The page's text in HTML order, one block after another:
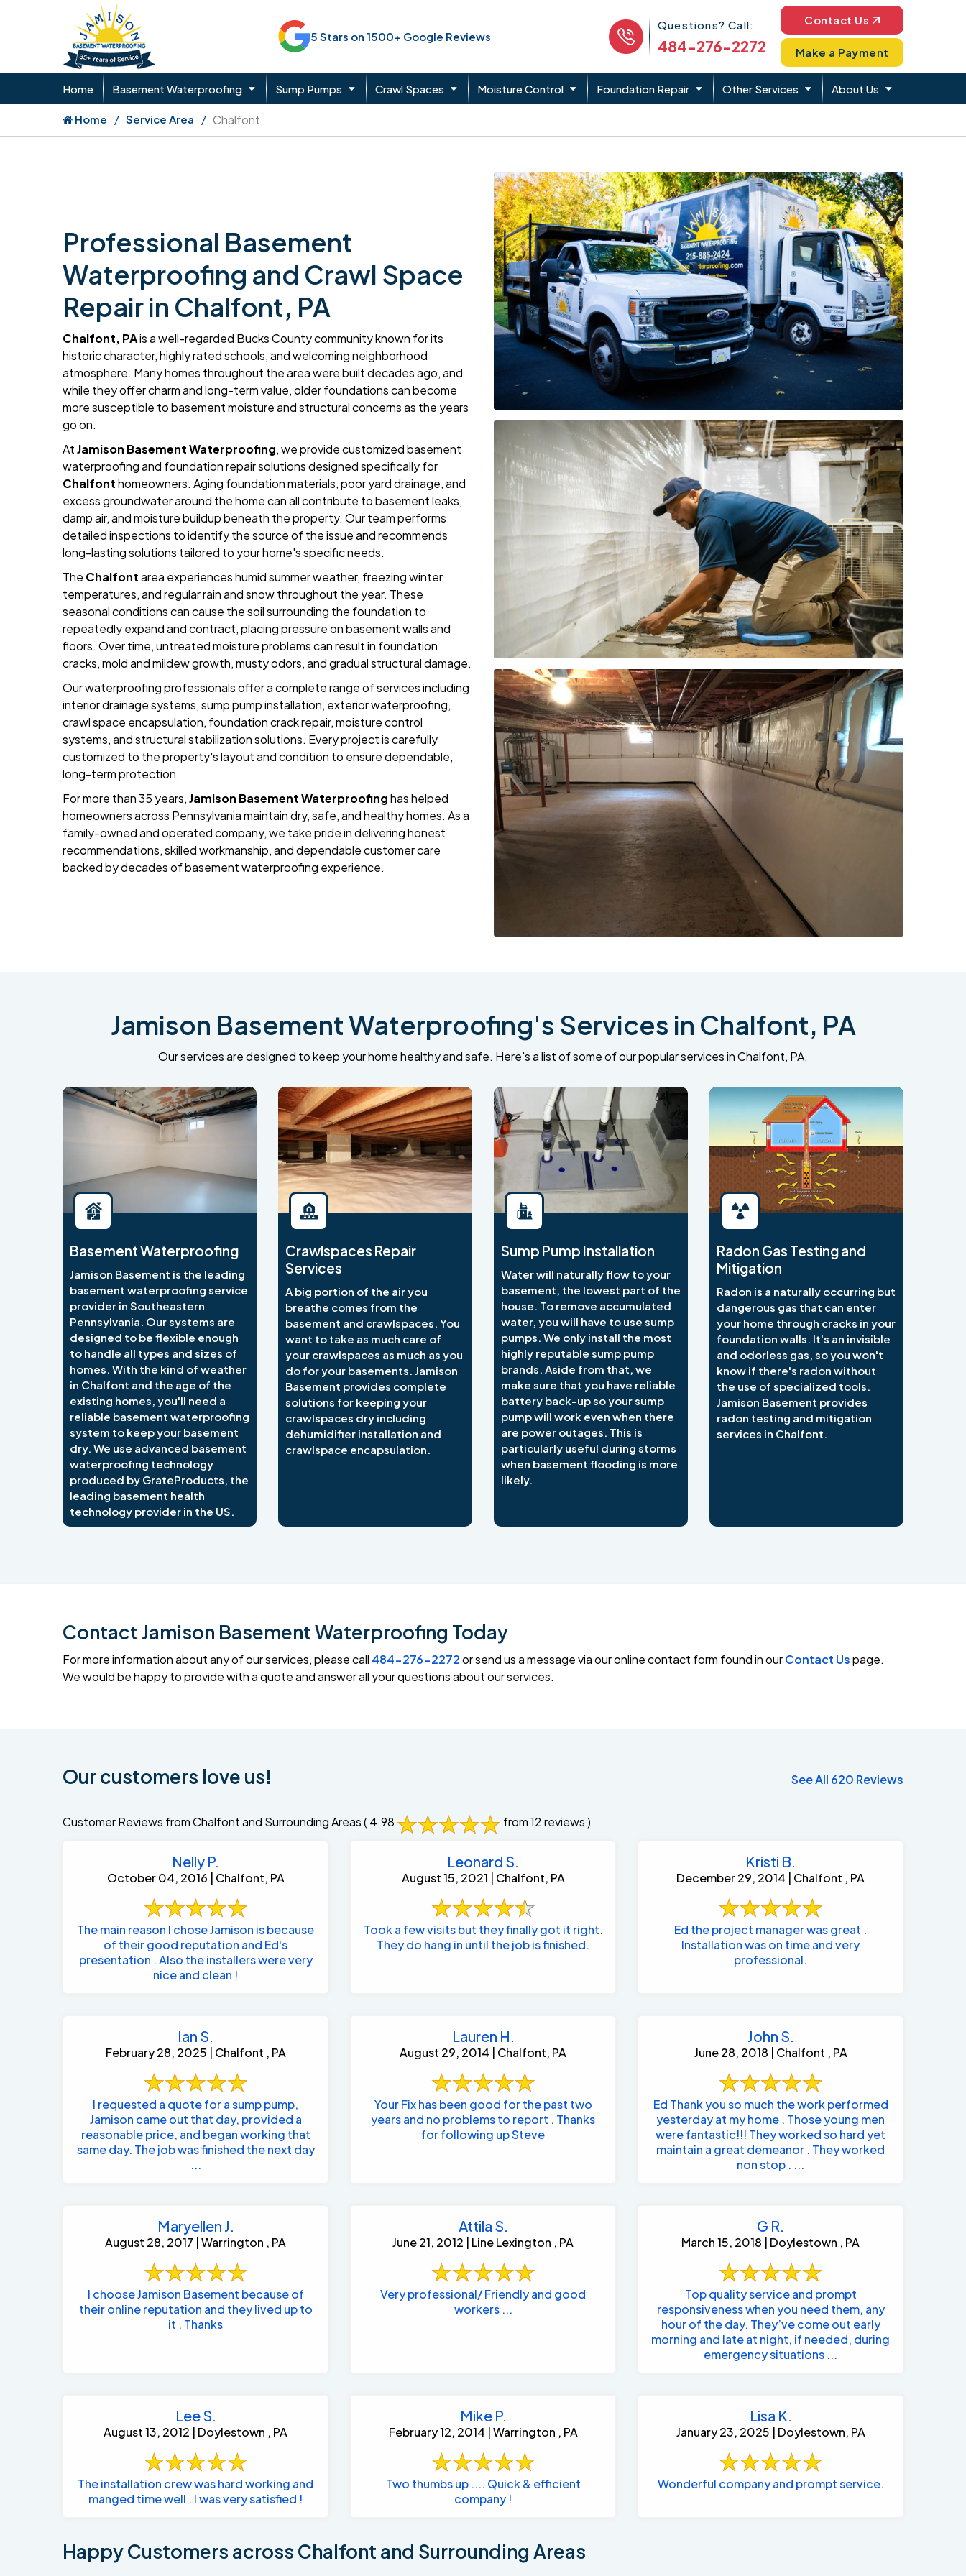
5 Stars on 1500+ Google Reviews
Phone Icon
Questions? Call:
484-276-2272
Contact Us
Make a Payment
Home Basement Waterproofing Sump Pumps Crawl Spaces Moisture Control Foundation Repair Other Services About Us
Home Service Area Chalfont
Professional Basement
Waterproofing and Crawl Space
Repair in Chalfont, PA
Chalfont, PAis a well-regarded Bucks County community known for its
historic character, highly rated schools, and welcoming neighborhood
atmosphere. Many homes throughout the area were built decades ago, and
while they offer charm and long-term value, older foundations can become
more susceptible to basement moisture and structural concerns as the years
go on.
AtJamison Basement Waterproofing, we provide customized basement
waterproofing and foundation repair solutions designed specifically for
Chalfonthomeowners. Aging foundation materials, poor yard drainage, and
excess groundwater around the home can all contribute to basement leaks,
damp air, and moisture buildup beneath the property. Our team performs
detailed inspections to identify the source of the issue and recommends
long-lasting solutions tailored to your home's specific needs.
The Chalfontarea experiences humid summer weather, freezing winter
temperatures, and regular rain and snow throughout the year. These
seasonal conditions can cause the soil surrounding the foundation to
repeatedly expand and contract, placing pressure on basement walls and
floors. Over time, untreated moisture problems can result in foundation
cracks, mold and mildew growth, musty odors, and gradual structural damage.
Our waterproofing professionals offer a complete range of services including
interior drainage systems, sump pump installation, exterior waterproofing,
crawl space encapsulation, foundation crack repair, moisture control
systems, and structural stabilization solutions. Every project is carefully
customized to the property's layout and condition to ensure dependable,
long-term protection.
For more than 35 years,Jamison Basement Waterproofinghas helped
homeowners across Pennsylvania maintain dry, safe, and healthy homes. As a
family-owned and operated company, we take pride in delivering honest
recommendations, skilled workmanship, and dependable customer care
backed by decades of basement waterproofing experience.
Jamison Basement Waterproofing's Services in Chalfont, PA
Our services are designed to keep your home healthy and safe. Here's a list of some of our popular services in Chalfont, PA.
Basement Waterproofing
Jamison Basement is the leading
basement waterproofing service
provider in Southeastern
Pennsylvania. Our systems are
designed to be flexible enough
to handle all types and sizes of
homes. With the kind of weather
in Chalfont and the age of the
existing homes, you'll need a
reliable basement waterproofing
system to keep your basement
dry. We use advanced basement
waterproofing technology
produced by GrateProducts, the
leading basement health
technology provider in the US.
Crawlspaces Repair
Services
A big portion of the air you
breathe comes from the
basement and crawlspaces. You
want to take as much care of
your crawlspaces as much as you
do for your basements. Jamison
Basement provides complete
solutions for keeping your
crawlspaces dry including
dehumidifier installation and
crawlspace encapsulation.
Sump Pump Installation
Water will naturally flow to your
basement, the lowest part of the
house. To remove accumulated
water, you will have to use sump
pumps. We only install the most
highly reputable sump pump
brands. Aside from that, we
make sure that you have reliable
battery back-up so your sump
pump will work even when there
are power outages. This is
particularly useful during storms
when basement flooding is more
likely.
Radon Gas Testing and
Mitigation
Radon is a naturally occurring but
dangerous gas that can enter
your home through cracks in your
foundation walls. It's an invisible
and odorless gas, so you won't
know if there's radon without
the use of specialized tools.
Jamison Basement provides
radon testing and mitigation
services in Chalfont.
Contact Jamison Basement Waterproofing Today
For more information about any of our services, please call 484-276-2272or send us a message via our online contact form found in ourContact Uspage.
We would be happy to provide with a quote and answer all your questions about our services.
Our customers love us! See All 620 Reviews
Customer Reviews from Chalfont and Surrounding Areas( 4.98 from 12 reviews )
Nelly P.
October 04, 2016 | Chalfont, PA
The main reason I chose Jamison is because
of their good reputation and Ed's
presentation . Also the installers were very
nice and clean !
Leonard S.
August 15, 2021 | Chalfont, PA
Took a few visits but they finally got it right.
They do hang in until the job is finished.
Kristi B.
December 29, 2014 | Chalfont , PA
Ed the project manager was great .
Installation was on time and very
professional.
Ian S.
February 28, 2025 | Chalfont , PA
I requested a quote for a sump pump,
Jamison came out that day, provided a
reasonable price, and began working that
same day. The job was finished the next day
...
Lauren H.
August 29, 2014 | Chalfont, PA
Your Fix has been good for the past two
years and no problems to report . Thanks
for following up Steve
John S.
June 28, 2018 | Chalfont , PA
Ed Thank you so much the work performed
yesterday at my home . Those young men
were fantastic!!! They worked so hard yet
maintain a great demeanor . They worked
non stop . ...
Maryellen J.
August 28, 2017 | Warrington , PA
I choose Jamison Basement because of
their online reputation and they lived up to
it . Thanks
Attila S.
June 21, 2012 | Line Lexington , PA
Very professional/ Friendly and good
workers ...
G R.
March 15, 2018 | Doylestown , PA
Top quality service and prompt
responsiveness when you need them, any
hour of the day. They’ve come out early
morning and late at night, if needed, during
emergency situations ...
Lee S.
August 13, 2012 | Doylestown , PA
The installation crew was hard working and
manged time well . I was very satisfied !
Mike P.
February 12, 2014 | Warrington , PA
Two thumbs up .... Quick & efficient
company !
Lisa K.
January 23, 2025 | Doylestown, PA
Wonderful company and prompt service.
Happy Customers across Chalfont and Surrounding Areas